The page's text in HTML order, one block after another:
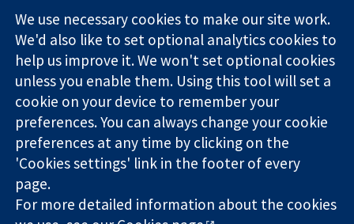
Trusted
evidence.
Informed
decisions.
Better health.
Square
London
W1G 0AN
United Kingdom
News
Press office
About us
Jobs
Cochrane
Library
The Cochrane Collaboration is a charity (no. 1045921) and a
company limited by guarantee (no. 03044323) registered in
England & Wales. VAT registration number GB 718 2127 49.
We use necessary cookies to make our site work.
We'd also like to set optional analytics cookies to
help us improve it. We won't set optional cookies
unless you enable them. Using this tool will set a
cookie on your device to remember your
preferences. You can always change your cookie
preferences at any time by clicking on the
'Cookies settings' link in the footer of every
page.
For more detailed information about the cookies